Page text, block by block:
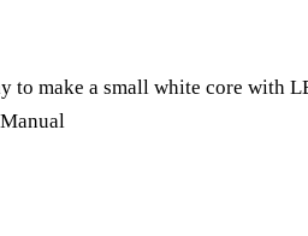
to make a small white core with